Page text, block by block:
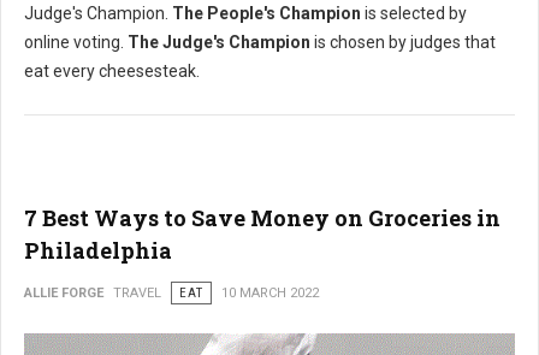
Judge's Champion. The People's Champion is selected by
online voting. The Judge's Champion is chosen by judges that
eat every cheesesteak.
7 Best Ways to Save Money on Groceries in
Philadelphia
ALLIE FORGE TRAVEL EAT 10 MARCH 2022